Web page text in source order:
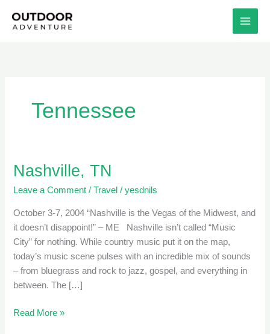
Tennessee
Nashville, TN
Leave a Comment /Travel /yesdnils
October 3-7, 2004 “Nashville is the Vegas of the Midwest, and
it doesn’t disappoint!” – ME Nashville isn’t called “Music
City” for nothing. While country music put it on the map,
today’s music scene pulses with an incredible mix of sounds
– from bluegrass and rock to jazz, gospel, and everything in
between. The […]
Nashville,
Read More »